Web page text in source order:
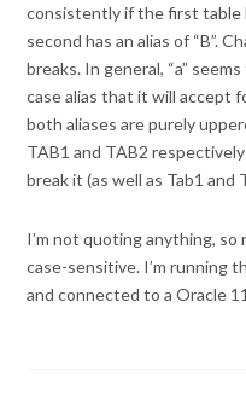
consistently if the first table
second has an alias of “B”.
breaks. In general, “a”
case alias that it will accept
both aliases are purely
TAB1 and TAB2
break it (as well as Tab1 and
I’m not quoting anything,
case-sensitive. I’m running
and connected to a Oracle